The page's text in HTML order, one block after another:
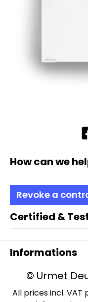
How can we
Revoke a
Certified &
Informations
© Urmet
All prices incl. VAT